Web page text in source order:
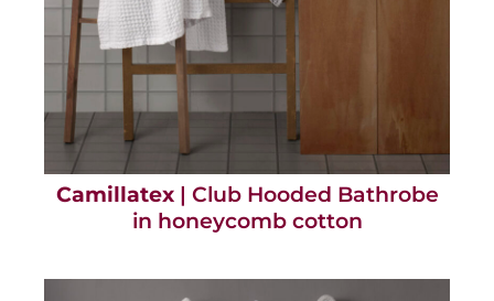
Camillatex| Club Hooded Bathrobe
in honeycomb cotton